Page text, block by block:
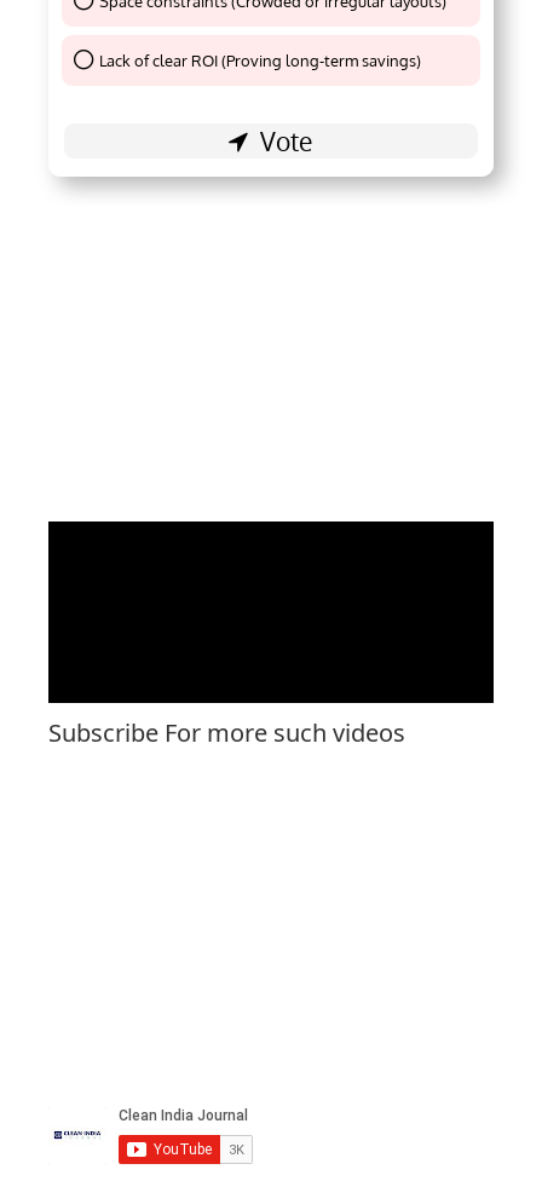
Thank You !
Lack of clear ROI (Proving long-term savings)Thank You !
Subscribe For more such videos